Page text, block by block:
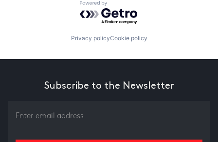
Powered by Getro.com
Privacy policyCookie policy
Subscribe to the Newsletter